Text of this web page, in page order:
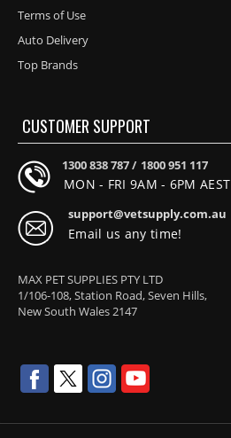
Terms of Use
Auto Delivery
Top Brands
CUSTOMER SUPPORT
1300 838 787 / 1800 951 117
MON - FRI 9AM - 6PM AEST
support@vetsupply.com.au
Email us any time!
MAX PET SUPPLIES PTY LTD
1/106-108, Station Road, Seven Hills,
New South Wales 2147